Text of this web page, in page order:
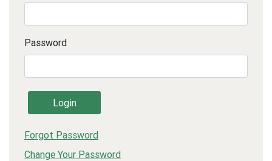
Password
Login
Forgot Password
Change Your Password